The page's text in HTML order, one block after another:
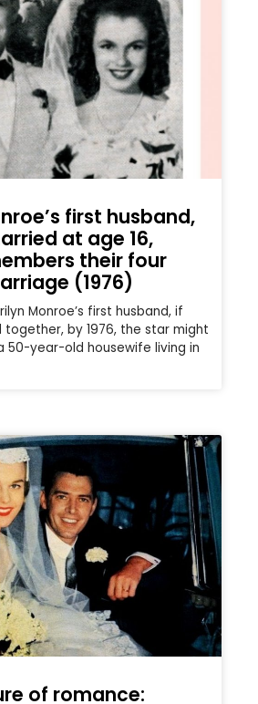
first husband,
at age 16,
their four
(1976)
Monroe’s first husband, if
by 1976, the star might
50-year-old housewife living in
of romance: